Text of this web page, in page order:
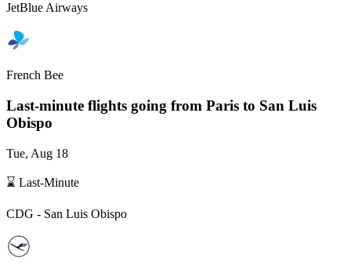
JetBlue Airways
French Bee
Last-minute flights going from Paris to San Luis
Obispo
Tue, Aug 18
⌛ Last-Minute
CDG - San Luis Obispo